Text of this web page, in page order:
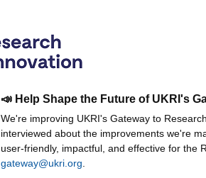
📣 Help Shape the Future of UKRI's
We're improving UKRI's Gateway to
interviewed about the improvements we're
user-friendly, impactful, and effective for the
gateway@ukri.org